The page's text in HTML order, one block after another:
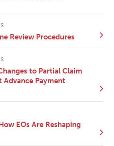
Review Procedures
to Partial Claim
Advance Payment
EOs Are Reshaping